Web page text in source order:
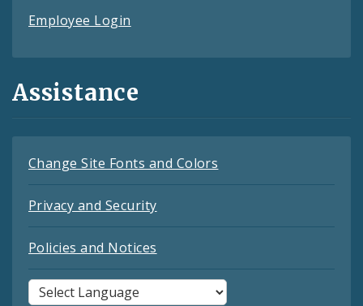
Employee Login
Assistance
Change Site Fonts and Colors
Privacy and Security
Policies and Notices